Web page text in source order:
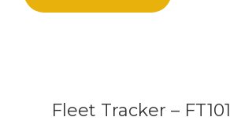
Fleet Tracker – FT101